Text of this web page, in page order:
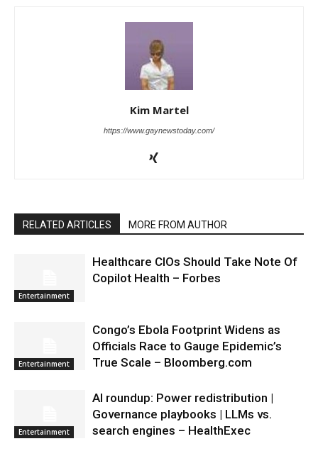
Kim Martel
https://www.gaynewstoday.com/
RELATED ARTICLES MORE FROM AUTHOR
Entertainment
Healthcare CIOs Should Take Note Of
Copilot Health – Forbes
Entertainment
Congo’s Ebola Footprint Widens as
Officials Race to Gauge Epidemic’s
True Scale – Bloomberg.com
Entertainment
AI roundup: Power redistribution |
Governance playbooks | LLMs vs.
search engines – HealthExec